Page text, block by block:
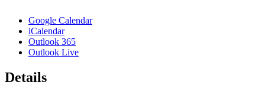
Google Calendar
iCalendar
Outlook 365
Outlook Live
Details